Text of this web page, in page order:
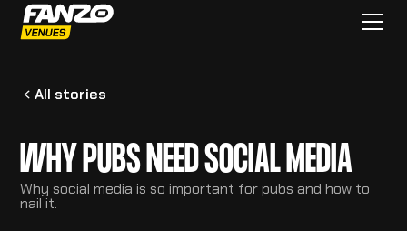
All stories
WHY PUBS NEED SOCIAL MEDIA
Why social media is so important for pubs and how to
nail it.